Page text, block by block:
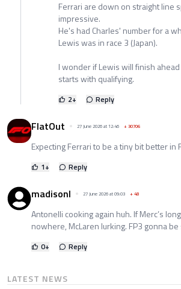
Ferrari are down on straight line
impressive.
He's had Charles' number for a
Lewis was in race 3 (Japan).
I wonder if Lewis will finish
starts with qualifying.
2+ Reply
FlatOut 27 June 2026 at 12:46 +30706
Expecting Ferrari to be a tiny bit better in
1+ Reply
madisonl 27 June 2026 at 09:03 +48
Antonelli cooking again huh. If Merc’s
nowhere, McLaren lurking. FP3 gonna
0+ Reply
LATEST NEWS